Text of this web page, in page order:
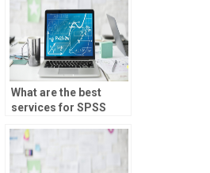
What are the best
services for SPSS